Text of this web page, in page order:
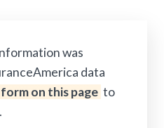
was
data
on this page to